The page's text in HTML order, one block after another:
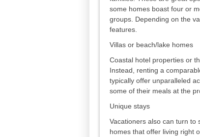
some homes boast four or
groups. Depending on the
features.
Villas or beach/lake homes
Coastal hotel properties or
Instead, renting a
typically offer unparalleled
some of their meals at the
Unique stays
Vacationers also can turn to
homes that offer living right